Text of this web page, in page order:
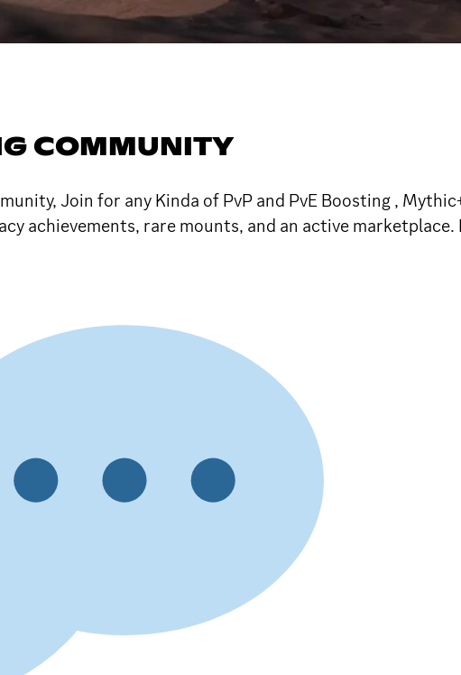
COMMUNITY
Join for any Kinda of PvP and PvE Boosting ,
achievements, rare mounts, and an active